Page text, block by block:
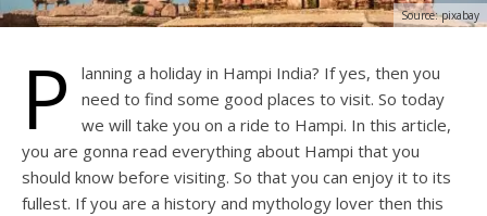
Source: pixabay
P
lanning a holiday in Hampi India? If yes, then you
need to find some good places to visit. So today
we will take you on a ride to Hampi. In this article,
you are gonna read everything about Hampi that you
should know before visiting. So that you can enjoy it to its
fullest. If you are a history and mythology lover then this